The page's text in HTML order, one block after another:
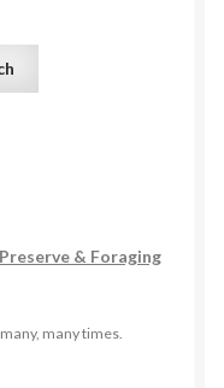
& Foraging
many times.